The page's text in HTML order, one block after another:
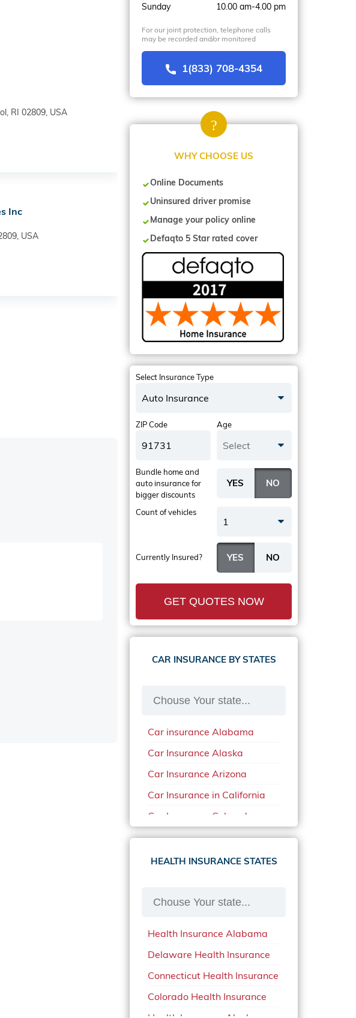
RI 02809, USA
Inc
USA
Sunday
10.00 am-4.00 pm
For our joint protection, telephone calls
may be recorded and/or monitored
1(833) 708-4354
WHY CHOOSE US
Online Documents
Uninsured driver promise
Manage your policy online
Defaqto 5 Star rated cover
Select Insurance Type
Auto Insurance
ZIP Code Age
Select
Currently Insured?
Bundle home and
auto insurancefor
bigger discounts
Count of vehicles
1
GET QUOTES NOW
CAR INSURANCE BY STATES
Car insurance Alabama
Car Insurance Alaska
Car Insurance Arizona
Car Insurance in California
Car Insurance Colorado
Car Insurance Delaware
Car Insurance in in Florida in
Car Insurance in Mississippi
Car Insurance in North
Carolina
Car Insurance Iowa
Car Insurance in Maine in
HEALTH INSURANCE STATES
Health Insurance Alabama
Delaware Health Insurance
Connecticut Health Insurance
Colorado Health Insurance